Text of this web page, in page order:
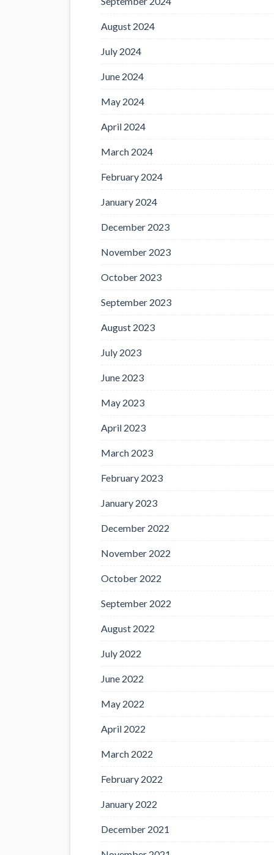
August 2024
July 2024
June 2024
May 2024
April 2024
March 2024
February 2024
January 2024
December 2023
November 2023
October 2023
September 2023
August 2023
July 2023
June 2023
May 2023
April 2023
March 2023
February 2023
January 2023
December 2022
November 2022
October 2022
September 2022
August 2022
July 2022
June 2022
May 2022
April 2022
March 2022
February 2022
January 2022
December 2021